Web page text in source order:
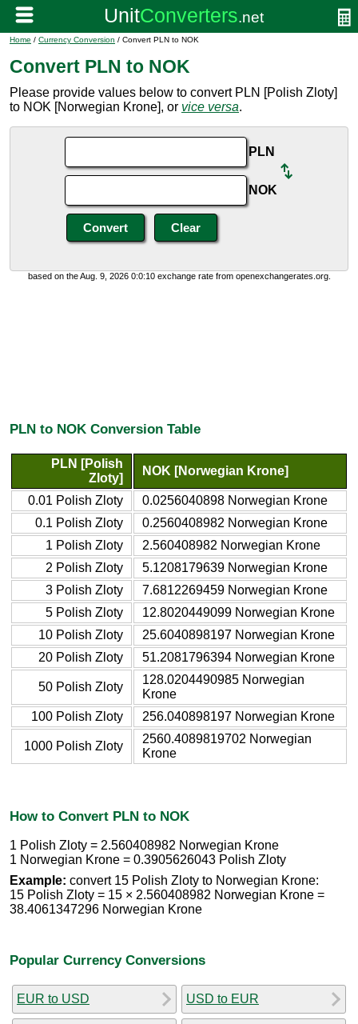
Home / Currency Conversion / Convert PLN to NOK
Convert PLN to NOK
Please provide values below to convert PLN [Polish Zloty]
to NOK [Norwegian Krone], or vice versa.
PLN
NOK
based on the Aug. 9, 2026 0:0:10 exchange rate from openexchangerates.org.
PLN to NOK Conversion Table
PLN [Polish
Zloty]
NOK [Norwegian Krone]
0.01 Polish Zloty
0.0256040898 Norwegian Krone
0.1 Polish Zloty
0.2560408982 Norwegian Krone
1 Polish Zloty
2.560408982 Norwegian Krone
2 Polish Zloty
5.1208179639 Norwegian Krone
3 Polish Zloty
7.6812269459 Norwegian Krone
5 Polish Zloty
12.8020449099 Norwegian Krone
10 Polish Zloty
25.6040898197 Norwegian Krone
20 Polish Zloty
51.2081796394 Norwegian Krone
50 Polish Zloty
128.0204490985 Norwegian
Krone
100 Polish Zloty
256.040898197 Norwegian Krone
1000 Polish Zloty
2560.4089819702 Norwegian
Krone
How to Convert PLN to NOK
1 Polish Zloty = 2.560408982 Norwegian Krone
1 Norwegian Krone = 0.3905626043 Polish Zloty
Example: convert 15 Polish Zloty to Norwegian Krone:
15 Polish Zloty = 15 × 2.560408982 Norwegian Krone =
38.4061347296 Norwegian Krone
Popular Currency Conversions
EUR to USD USD to EUR